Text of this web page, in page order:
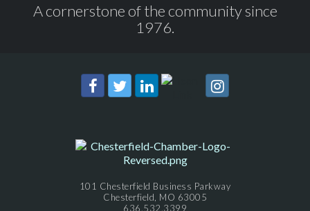
A cornerstone of the community since
1976.
101 Chesterfield Business Parkway
Chesterfield, MO 63005
636.532.3399